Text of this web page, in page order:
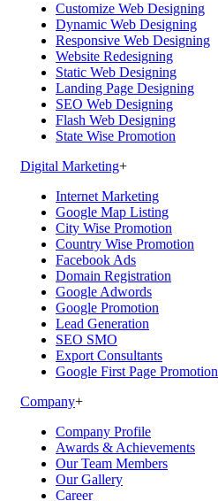
Customize Web Designing
Dynamic Web Designing
Responsive Web Designing
Website Redesigning
Static Web Designing
Landing Page Designing
SEO Web Designing
Flash Web Designing
State Wise Promotion
Digital Marketing+
Internet Marketing
Google Map Listing
City Wise Promotion
Country Wise Promotion
Facebook Ads
Domain Registration
Google Adwords
Google Promotion
Lead Generation
SEO SMO
Export Consultants
Google First Page Promotion
Company+
Company Profile
Awards & Achievements
Our Team Members
Our Gallery
Career